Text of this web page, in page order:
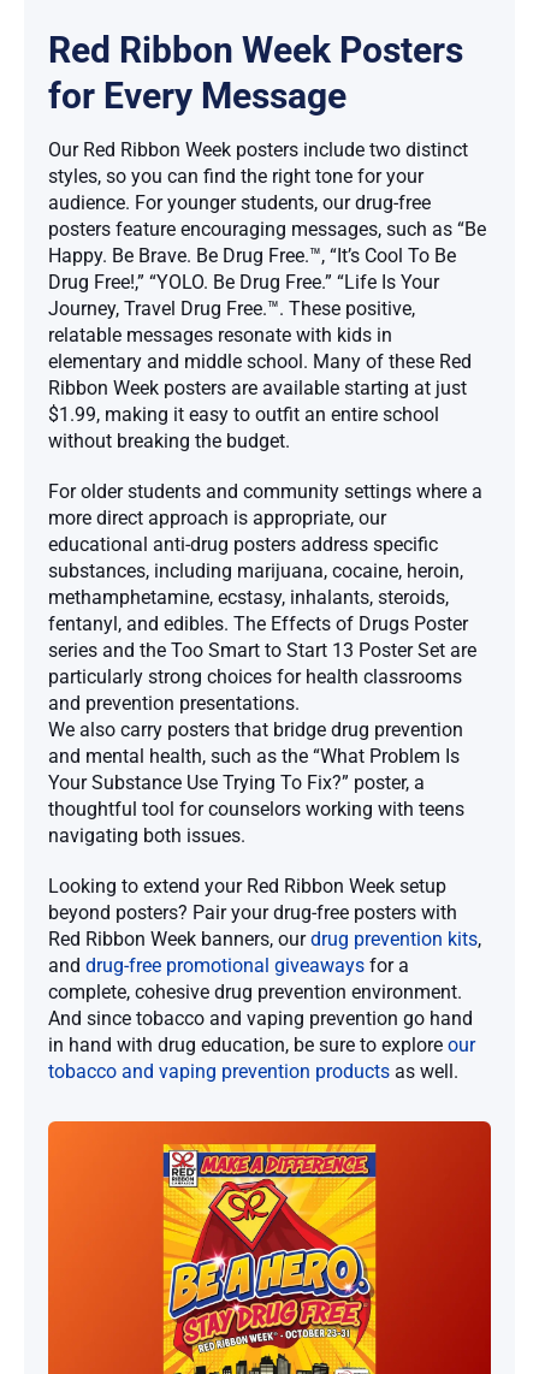
Red Ribbon Week Posters
for Every Message
Our Red Ribbon Week posters include two distinct
styles, so you can find the right tone for your
audience. For younger students, our drug-free
posters feature encouraging messages, such as “Be
Happy. Be Brave. Be Drug Free.™, “It’s Cool To Be
Drug Free!,” “YOLO. Be Drug Free.” “Life Is Your
Journey, Travel Drug Free.™. These positive,
relatable messages resonate with kids in
elementary and middle school. Many of these Red
Ribbon Week posters are available starting at just
$1.99, making it easy to outfit an entire school
without breaking the budget.
For older students and community settings where a
more direct approach is appropriate, our
educational anti-drug posters address specific
substances, including marijuana, cocaine, heroin,
methamphetamine, ecstasy, inhalants, steroids,
fentanyl, and edibles. The Effects of Drugs Poster
series and the Too Smart to Start 13 Poster Set are
particularly strong choices for health classrooms
and prevention presentations.
We also carry posters that bridge drug prevention
and mental health, such as the “What Problem Is
Your Substance Use Trying To Fix?” poster, a
thoughtful tool for counselors working with teens
navigating both issues.
Looking to extend your Red Ribbon Week setup
beyond posters? Pair your drug-free posters with
Red Ribbon Week banners, ourdrug prevention kits,
anddrug-free promotional giveaways for a
complete, cohesive drug prevention environment.
And since tobacco and vaping prevention go hand
in hand with drug education, be sure to exploreour
tobacco and vaping prevention products as well.